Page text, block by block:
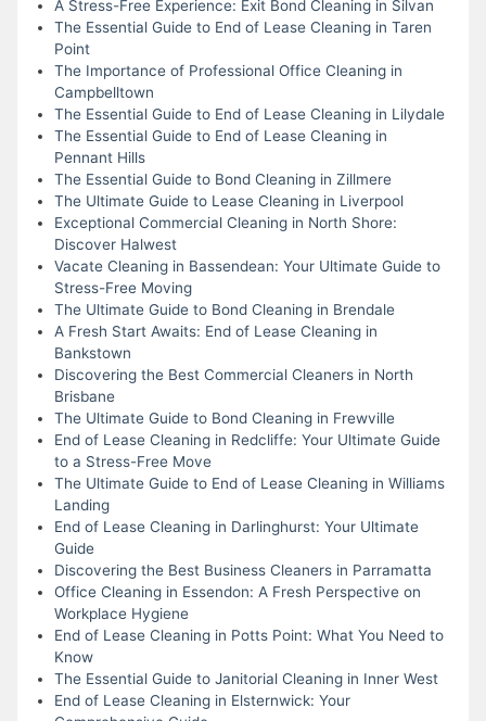
A Stress-Free Experience: Exit Bond Cleaning in Silvan
The Essential Guide to End of Lease Cleaning in Taren
Point
The Importance of Professional Office Cleaning in
Campbelltown
The Essential Guide to End of Lease Cleaning in Lilydale
The Essential Guide to End of Lease Cleaning in
Pennant Hills
The Essential Guide to Bond Cleaning in Zillmere
The Ultimate Guide to Lease Cleaning in Liverpool
Exceptional Commercial Cleaning in North Shore:
Discover Halwest
Vacate Cleaning in Bassendean: Your Ultimate Guide to
Stress-Free Moving
The Ultimate Guide to Bond Cleaning in Brendale
A Fresh Start Awaits: End of Lease Cleaning in
Bankstown
Discovering the Best Commercial Cleaners in North
Brisbane
The Ultimate Guide to Bond Cleaning in Frewville
End of Lease Cleaning in Redcliffe: Your Ultimate Guide
to a Stress-Free Move
The Ultimate Guide to End of Lease Cleaning in Williams
Landing
End of Lease Cleaning in Darlinghurst: Your Ultimate
Guide
Discovering the Best Business Cleaners in Parramatta
Office Cleaning in Essendon: A Fresh Perspective on
Workplace Hygiene
End of Lease Cleaning in Potts Point: What You Need to
Know
The Essential Guide to Janitorial Cleaning in Inner West
End of Lease Cleaning in Elsternwick: Your